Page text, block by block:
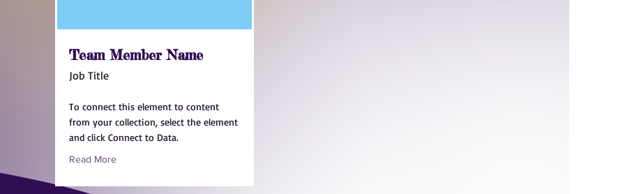
Team Member Name
Job Title
To connect this element to content
from your collection, select the element
and click Connect to Data.
Read More